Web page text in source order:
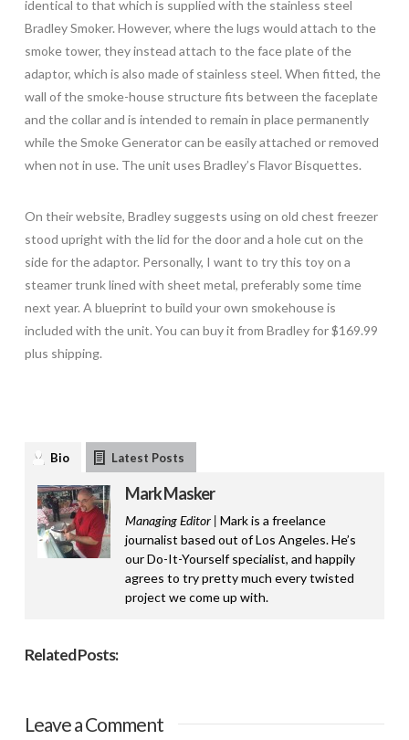
identical to that which is supplied with the stainless steel
Bradley Smoker. However, where the lugs would attach to the
smoke tower, they instead attach to the face plate of the
adaptor, which is also made of stainless steel. When fitted, the
wall of the smoke-house structure fits between the faceplate
and the collar and is intended to remain in place permanently
while the Smoke Generator can be easily attached or removed
when not in use. The unit uses Bradley’s Flavor Bisquettes.
On their website, Bradley suggests using on old chest freezer
stood upright with the lid for the door and a hole cut on the
side for the adaptor. Personally, I want to try this toy on a
steamer trunk lined with sheet metal, preferably some time
next year. A blueprint to build your own smokehouse is
included with the unit. You can buy it from Bradley for $169.99
plus shipping.
Bio Latest Posts
Mark Masker
Managing Editor | Mark is a freelance
journalist based out of Los Angeles. He’s
our Do-It-Yourself specialist, and happily
agrees to try pretty much every twisted
project we come up with.
Related Posts:
Leave a Comment